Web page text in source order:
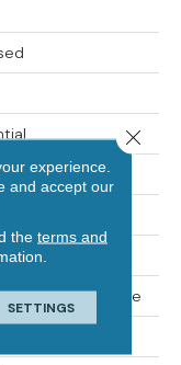
Or Below Grade
experience.
and accept our
the terms and
SETTINGS
Close